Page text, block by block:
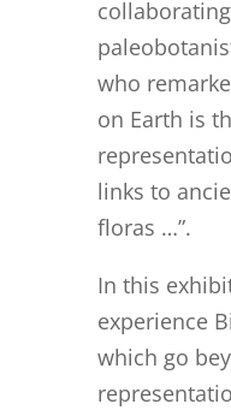
who
on Earth is
links to
floras …”.
In this
experience
which go